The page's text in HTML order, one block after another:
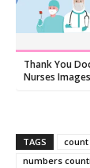
Thank You
Nurses Images
TAGS
numbers